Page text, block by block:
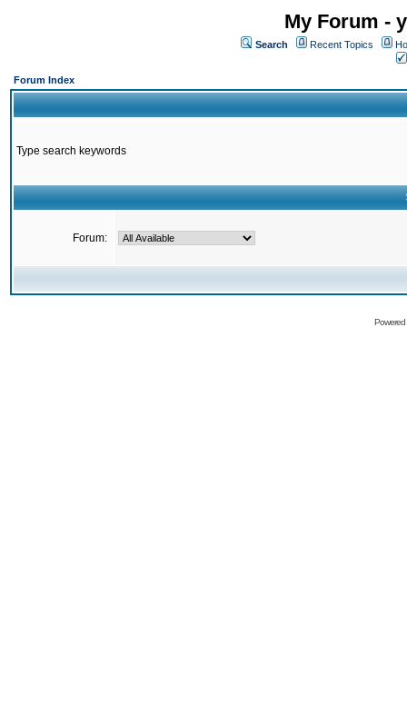
My Forum -
Search Recent Topics
Forum Index
Type search keywords
Forum: